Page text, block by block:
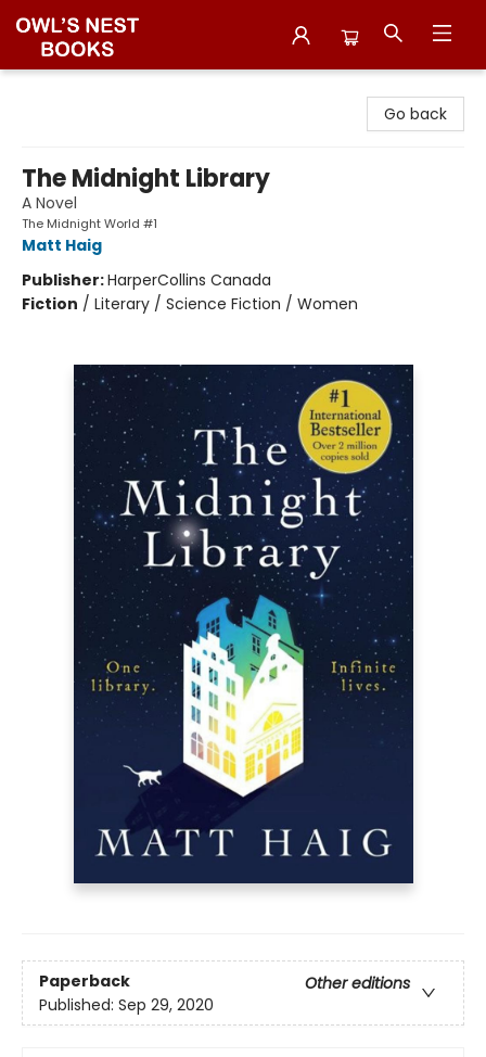
Go back
The Midnight Library
A Novel
The Midnight World #1
Matt Haig
Publisher:HarperCollins Canada
Fiction / Literary / Science Fiction / Women
Paperback
Other editions
Published: Sep 29, 2020